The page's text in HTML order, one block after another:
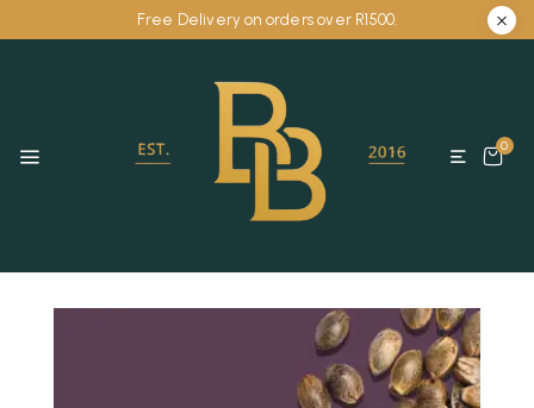
Free Delivery on orders over R1500.
0